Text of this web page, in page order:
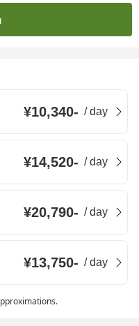
¥10,340- /day
¥14,520- /day
¥20,790- /day
¥13,750- /day